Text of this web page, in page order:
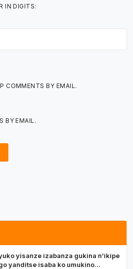
IN DIGITS:
COMMENTS BY EMAIL.
BY EMAIL.
yisanze izabanza gukina n’ikipe
yanditse isaba ko umukino